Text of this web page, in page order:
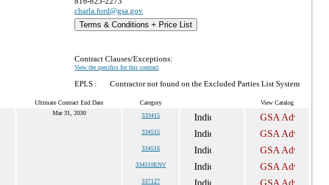
charla.ford@gsa.gov
Terms & Conditions + Price List
Contract Clauses/Exceptions:
View the specifics for this contract
EPLS : Contractor not found on the Excluded Parties List System
Ultimate Contract End Date Category View Catalog
Mar 31, 2030 333415
334515
334516
334519ENV
337127